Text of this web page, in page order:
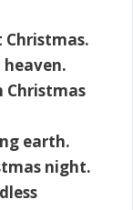
Christmas
earth.
night.